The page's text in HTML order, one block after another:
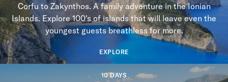
Corfu to Zakynthos. A family adventure in the Ionian
Islands. Explore 100's of islands that will leave even the
youngest guests breathless for more.
EXPLORE
10 DAYS